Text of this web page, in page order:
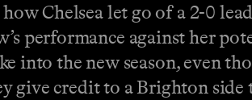
Chelsea let go of a 2-0
performance against her
into the new season, even
give credit to a Brighton side